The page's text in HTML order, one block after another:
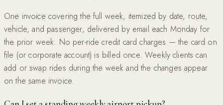
One invoice covering the full week, itemized by date, route,
vehicle, and passenger, delivered by email each Monday for
the prior week. No per-ride credit card charges — the card on
file (or corporate account) is billed once. Weekly clients can
add or swap rides during the week and the changes appear
on the same invoice.